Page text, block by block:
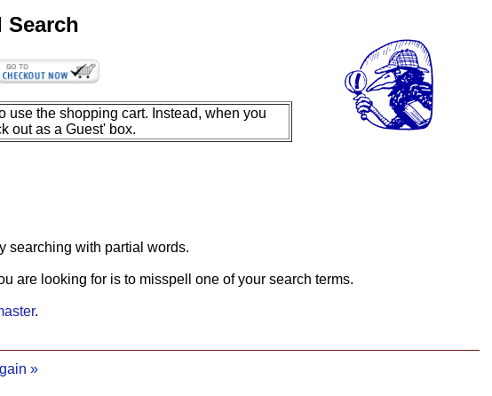
Search
use the shopping cart. Instead, when you
out as a Guest' box.
searching with partial words.
are looking for is to misspell one of your search terms.
.
»